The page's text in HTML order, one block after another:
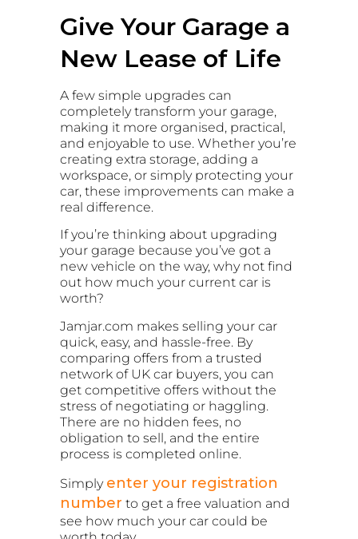
Give Your Garage a
New Lease of Life
A few simple upgrades can
completely transform your garage,
making it more organised, practical,
and enjoyable to use. Whether you’re
creating extra storage, adding a
workspace, or simply protecting your
car, these improvements can make a
real difference.
If you’re thinking about upgrading
your garage because you’ve got a
new vehicle on the way, why not find
out how much your current car is
worth?
Jamjar.com makes selling your car
quick, easy, and hassle-free. By
comparing offers from a trusted
network of UK car buyers, you can
get competitive offers without the
stress of negotiating or haggling.
There are no hidden fees, no
obligation to sell, and the entire
process is completed online.
Simply enter your registration
number to get a free valuation and
see how much your car could be